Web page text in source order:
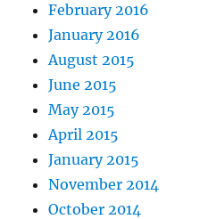
February 2016
January 2016
August 2015
June 2015
May 2015
April 2015
January 2015
November 2014
October 2014